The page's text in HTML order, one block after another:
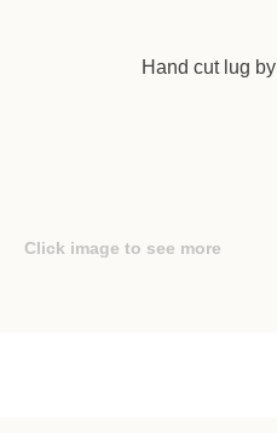
Hand cut lug
Click image to see more